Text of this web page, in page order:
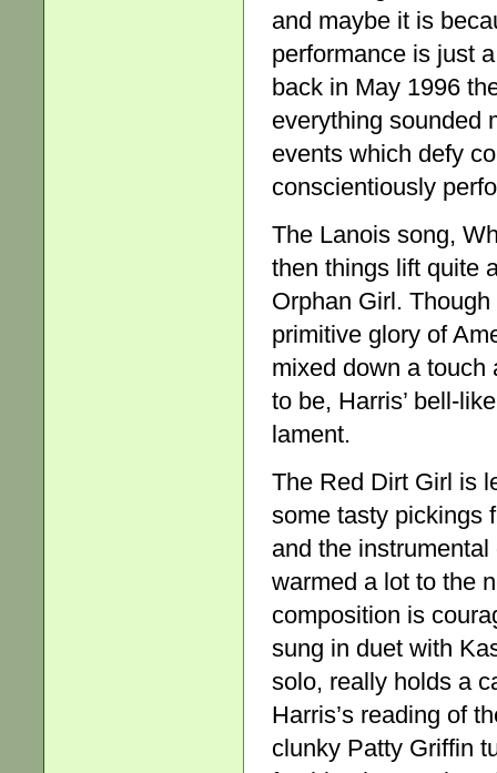
and maybe it is
performance is just
back in May 1996
everything sounded
events which defy
conscientiously
The Lanois song,
then things lift quite
Orphan Girl.
primitive glory of
mixed down a touch
to be, Harris’ bell-
lament.
The Red Dirt Girl is
some tasty pickings
and the
warmed a lot to the
composition is
sung in duet with
solo, really holds a
Harris’s reading of
clunky Patty Griffin